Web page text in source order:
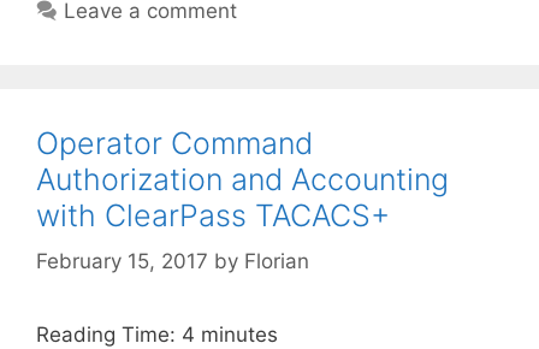
Leave a comment
Operator Command
Authorization and Accounting
with ClearPass TACACS+
February 15, 2017 by Florian
Reading Time: 4 minutes